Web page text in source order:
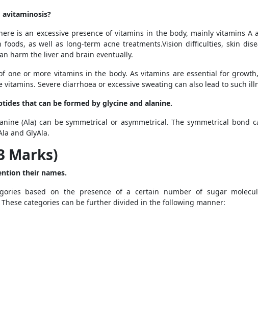
is an excessive presence of vitamins in the body, mainly vitamins A
as well as long-term acne treatments.Vision difficulties, skin
harm the liver and brain eventually.
one or more vitamins in the body. As vitamins are essential for
Severe diarrhoea or excessive sweating can also lead to such
that can be formed by glycine and alanine.
(Ala) can be symmetrical or asymmetrical. The symmetrical bond
and GlyAla.
Marks)
their names.
based on the presence of a certain number of sugar
categories can be further divided in the following manner: